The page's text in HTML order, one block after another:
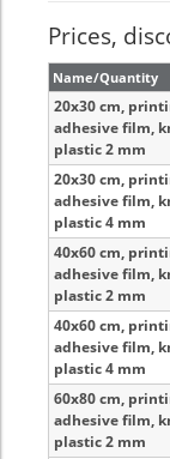
Prices,
Name/Quantity
20x30 cm,
adhesive film,
plastic 2 mm
20x30 cm,
adhesive film,
plastic 4 mm
40x60 cm,
adhesive film,
plastic 2 mm
40x60 cm,
adhesive film,
plastic 4 mm
60x80 cm,
adhesive film,
plastic 2 mm